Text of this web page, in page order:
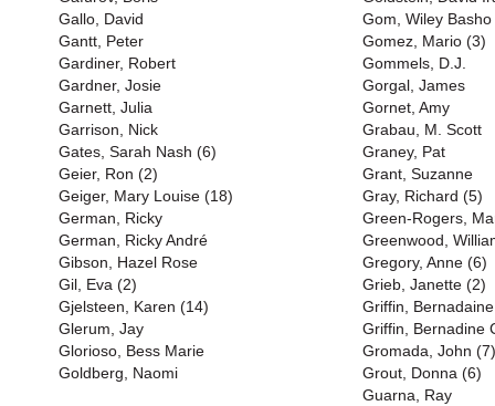
Gallo, David
Gantt, Peter
Gardiner, Robert
Gardner, Josie
Garnett, Julia
Garrison, Nick
Gates, Sarah Nash (6)
Geier, Ron (2)
Geiger, Mary Louise (18)
German, Ricky
German, Ricky André
Gibson, Hazel Rose
Gil, Eva (2)
Gjelsteen, Karen (14)
Glerum, Jay
Glorioso, Bess Marie
Goldberg, Naomi
Gom, Wiley Basho
Gomez, Mario (3)
Gommels, D.J.
Gorgal, James
Gornet, Amy
Grabau, M. Scott
Graney, Pat
Grant, Suzanne
Gray, Richard (5)
Green-Rogers,
Greenwood,
Gregory, Anne (6)
Grieb, Janette (2)
Griffin,
Griffin, Bernadine
Gromada, John (7)
Grout, Donna (6)
Guarna, Ray